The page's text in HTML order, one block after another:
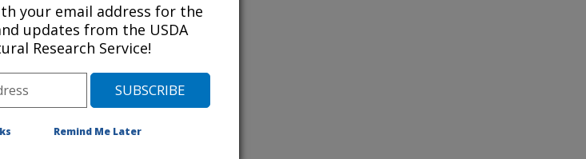
Proceedings
B 1-3, glucanase activity in
Conference Proceedings. 31:69.
your email address for the
updates from the USDA
Research Service!
Remind Me Later